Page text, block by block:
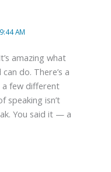
AM
amazing what
do. There’s a
few different
speaking isn’t
You said it — a